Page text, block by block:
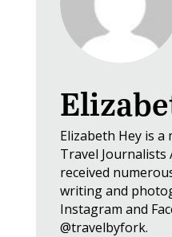
Elizabeth Hey is
Travel Journalists
received
writing and
Instagram and
@travelbyfork.